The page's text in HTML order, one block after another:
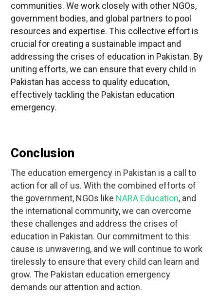
communities. We work closely with other NGOs,
government bodies, and global partners to pool
resources and expertise. This collective effort is
crucial for creating a sustainable impact and
addressing the crises of education in Pakistan. By
uniting efforts, we can ensure that every child in
Pakistan has access to quality education,
effectively tackling the Pakistan education
emergency.
Conclusion
The education emergency in Pakistan is a call to
action for all of us. With the combined efforts of
the government, NGOs like NARA Education, and
the international community, we can overcome
these challenges and address the crises of
education in Pakistan. Our commitment to this
cause is unwavering, and we will continue to work
tirelessly to ensure that every child can learn and
grow. The Pakistan education emergency
demands our attention and action.